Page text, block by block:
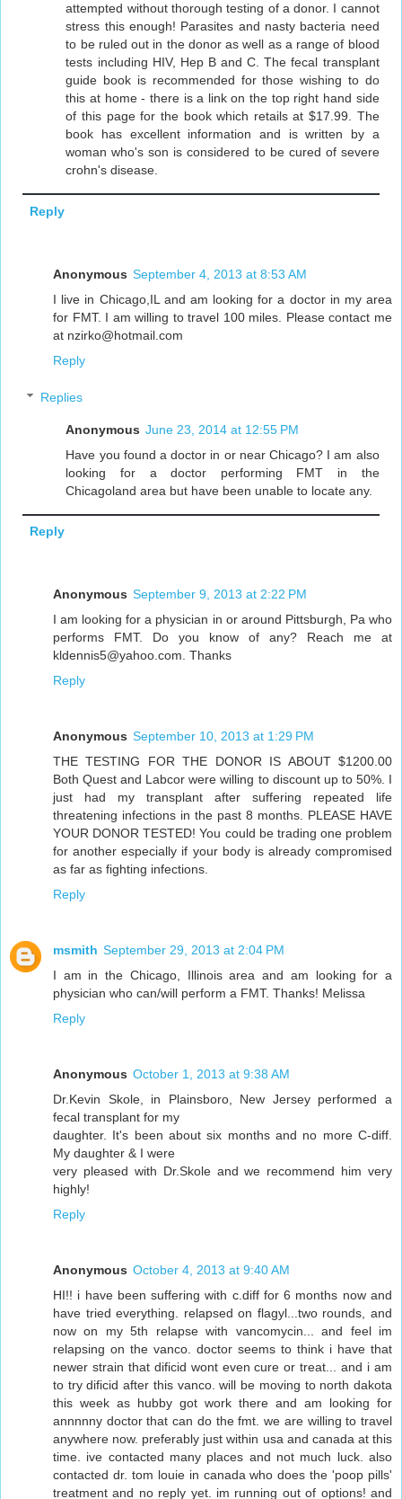
attempted without thorough testing of a donor. I cannot
stress this enough! Parasites and nasty bacteria need
to be ruled out in the donor as well as a range of blood
tests including HIV, Hep B and C. The fecal transplant
guide book is recommended for those wishing to do
this at home - there is a link on the top right hand side
of this page for the book which retails at $17.99. The
book has excellent information and is written by a
woman who's son is considered to be cured of severe
crohn's disease.
Reply
Anonymous September 4, 2013 at 8:53 AM
I live in Chicago,IL and am looking for a doctor in my area
for FMT. I am willing to travel 100 miles. Please contact me
at nzirko@hotmail.com
Reply
Replies
Anonymous June 23, 2014 at 12:55 PM
Have you found a doctor in or near Chicago? I am also
looking for a doctor performing FMT in the
Chicagoland area but have been unable to locate any.
Reply
Anonymous September 9, 2013 at 2:22 PM
I am looking for a physician in or around Pittsburgh, Pa who
performs FMT. Do you know of any? Reach me at
kldennis5@yahoo.com. Thanks
Reply
Anonymous September 10, 2013 at 1:29 PM
THE TESTING FOR THE DONOR IS ABOUT $1200.00
Both Quest and Labcor were willing to discount up to 50%. I
just had my transplant after suffering repeated life
threatening infections in the past 8 months. PLEASE HAVE
YOUR DONOR TESTED! You could be trading one problem
for another especially if your body is already compromised
as far as fighting infections.
Reply
msmith September 29, 2013 at 2:04 PM
I am in the Chicago, Illinois area and am looking for a
physician who can/will perform a FMT. Thanks! Melissa
Reply
Anonymous October 1, 2013 at 9:38 AM
Dr.Kevin Skole, in Plainsboro, New Jersey performed a
fecal transplant for my
daughter. It's been about six months and no more C-diff.
My daughter & I were
very pleased with Dr.Skole and we recommend him very
highly!
Reply
Anonymous October 4, 2013 at 9:40 AM
HI!! i have been suffering with c.diff for 6 months now and
have tried everything. relapsed on flagyl...two rounds, and
now on my 5th relapse with vancomycin... and feel im
relapsing on the vanco. doctor seems to think i have that
newer strain that dificid wont even cure or treat... and i am
to try dificid after this vanco. will be moving to north dakota
this week as hubby got work there and am looking for
annnnny doctor that can do the fmt. we are willing to travel
anywhere now. preferably just within usa and canada at this
time. ive contacted many places and not much luck. also
contacted dr. tom louie in canada who does the 'poop pills'
treatment and no reply yet. im running out of options! and